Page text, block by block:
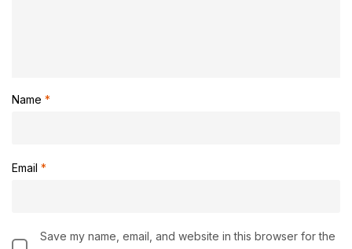
Name *
Email *
Save my name, email, and website in this browser for the